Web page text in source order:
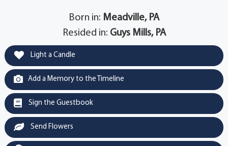
Born in: Meadville, PA
Resided in: Guys Mills, PA
Light a Candle
Add a Memory to the Timeline
Sign the Guestbook
Send Flowers